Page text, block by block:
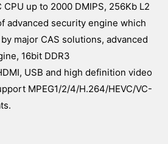
up to 2000 DMIPS, 256Kb L2
advanced security engine which
major CAS solutions, advanced
16bit DDR3
USB and high definition video
MPEG1/2/4/H.264/HEVC/VC-